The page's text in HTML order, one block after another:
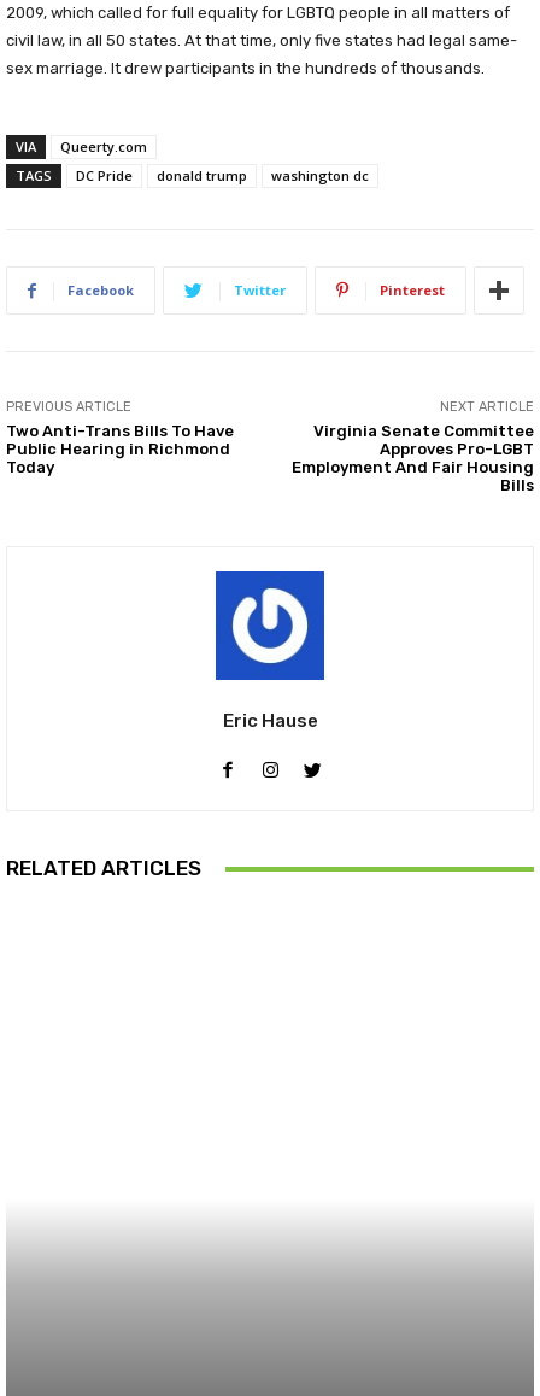
2009, which called for full equality for LGBTQ people in all matters of
civil law, in all 50 states. At that time, only five states had legal same-
sex marriage. It drew participants in the hundreds of thousands.
VIA
Queerty.com
TAGS
DC Pride donald trump washington dc
Facebook Twitter Pinterest
PREVIOUS ARTICLE
Two Anti-Trans Bills To Have
Public Hearing in Richmond
Today
NEXT ARTICLE
Virginia Senate Committee
Approves Pro-LGBT
Employment And Fair Housing
Bills
Eric Hause
RELATED ARTICLES